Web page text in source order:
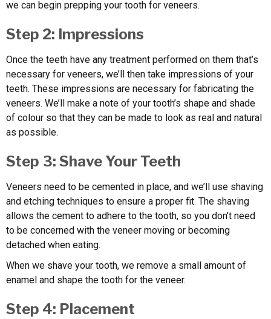
we can begin prepping your tooth for veneers.
Step 2: Impressions
Once the teeth have any treatment performed on them that’s
necessary for veneers, we’ll then take impressions of your
teeth. These impressions are necessary for fabricating the
veneers. We’ll make a note of your tooth’s shape and shade
of colour so that they can be made to look as real and natural
as possible.
Step 3: Shave Your Teeth
Veneers need to be cemented in place, and we’ll use shaving
and etching techniques to ensure a proper fit. The shaving
allows the cement to adhere to the tooth, so you don’t need
to be concerned with the veneer moving or becoming
detached when eating.
When we shave your tooth, we remove a small amount of
enamel and shape the tooth for the veneer.
Step 4: Placement